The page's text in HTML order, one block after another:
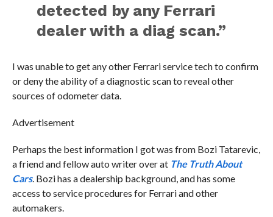
detected by any Ferrari
dealer with a diag scan.”
I was unable to get any other Ferrari service tech to confirm
or deny the ability of a diagnostic scan to reveal other
sources of odometer data.
Advertisement
Perhaps the best information I got was from Bozi Tatarevic,
a friend and fellow auto writer over at The Truth About
Cars. Bozi has a dealership background, and has some
access to service procedures for Ferrari and other
automakers.